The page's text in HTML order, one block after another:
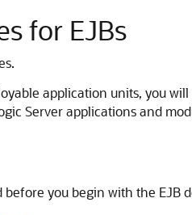
for EJBs
application units, you
Server applications and
you begin with the EJB